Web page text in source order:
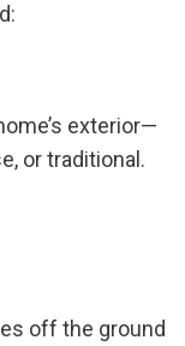
exterior—
or traditional.
off the ground